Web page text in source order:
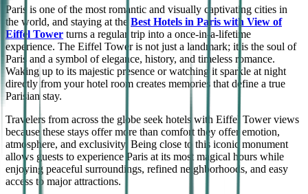
Paris is one of the most romantic and visually captivating cities in
the world, and staying at the Best Hotels in Paris with View of
Eiffel Tower turns a regular trip into a once-in-a-lifetime
experience. The Eiffel Tower is not just a landmark; it is the soul of
Paris and a symbol of elegance, history, and timeless romance.
Waking up to its majestic presence or watching it sparkle at night
directly from your hotel room creates memories that define a true
Parisian stay.
Travelers from across the globe seek hotels with Eiffel Tower views
because these stays offer more than comfort they offer emotion,
atmosphere, and exclusivity. Being close to this iconic monument
allows guests to experience Paris at its most magical hours while
enjoying peaceful surroundings, refined neighborhoods, and easy
access to major attractions.